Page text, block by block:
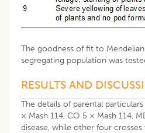
The goodness of fit to
segregating population was
RESULTS AND
The details of parental
× Mash 114, CO 5 × Mash 114,
disease, while other four